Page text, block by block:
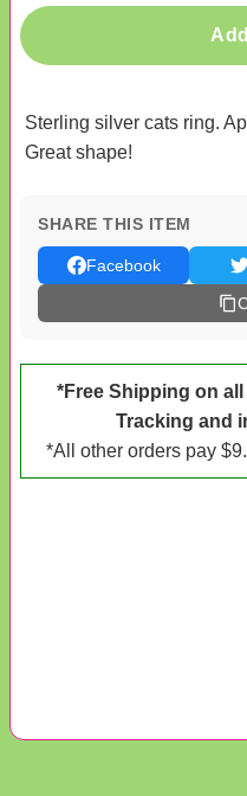
Sterling silver cats ring.
Great shape!
SHARE THIS ITEM
Facebook
*Free Shipping on
Tracking and
*All other orders pay